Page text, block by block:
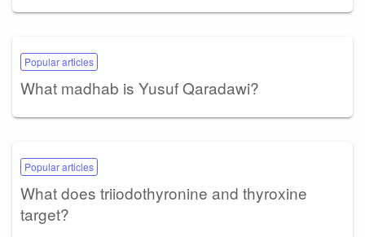
Popular articles
What madhab is Yusuf Qaradawi?
Popular articles
What does triiodothyronine and thyroxine
target?